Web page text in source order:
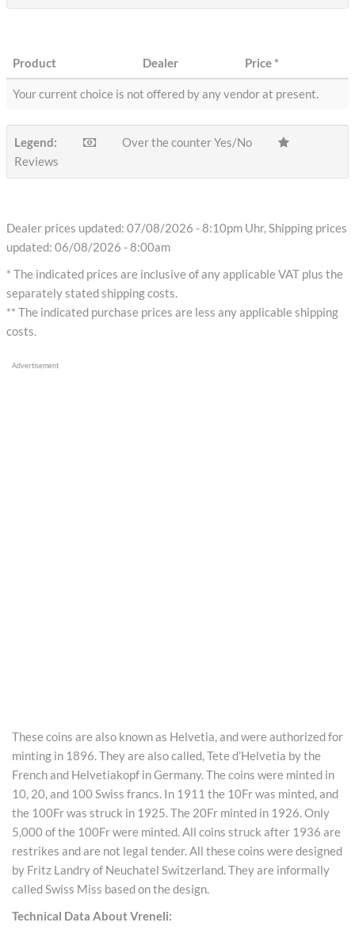
Product Dealer Price*
Your current choice is not offered by any vendor at present.
Legend:
Over the counter Yes/No
Reviews
Dealer prices updated: 07/08/2026 - 8:10pm Uhr, Shipping prices
updated: 06/08/2026 - 8:00am
* The indicated prices are inclusive of any applicable VAT plus the
separately stated shipping costs.
** The indicated purchase prices are less any applicable shipping
costs.
Advertisement
These coins are also known as Helvetia, and were authorized for
minting in 1896. They are also called, Tete d’Helvetia by the
French and Helvetiakopf in Germany. The coins were minted in
10, 20, and 100 Swiss francs. In 1911 the 10Fr was minted, and
the 100Fr was struck in 1925. The 20Fr minted in 1926. Only
5,000 of the 100Fr were minted. All coins struck after 1936 are
restrikes and are not legal tender. All these coins were designed
by Fritz Landry of Neuchatel Switzerland. They are informally
called Swiss Miss based on the design.
Technical Data About Vreneli: